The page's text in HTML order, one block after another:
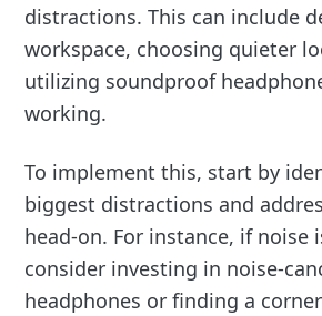
distractions. This can include
workspace, choosing quieter
utilizing soundproof
working.
To implement this, start by
biggest distractions and
head-on. For instance, if noise
consider investing in noise-
headphones or finding a